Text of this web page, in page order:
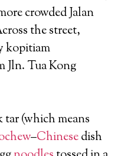
crowded Jalan
the street,
kopitiam
Jln. Tua Kong
tar (which means
–Chinesedish